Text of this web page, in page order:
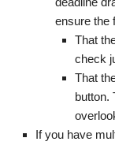
ensure the
That
check
That
button.
If you have